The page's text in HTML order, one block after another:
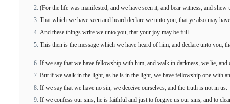
(For the life was manifested, and we have seen it, and bear witness, and
That which we have seen and heard declare we unto you, that ye also may
And these things write we unto you, that your joy may be full.
This then is the message which we have heard of him, and declare unto you,
If we say that we have fellowship with him, and walk in darkness, we lie, and
But if we walk in the light, as he is in the light, we have fellowship one with
If we say that we have no sin, we deceive ourselves, and the truth is not in us.
If we confess our sins, he is faithful and just to forgive us our sins, and to